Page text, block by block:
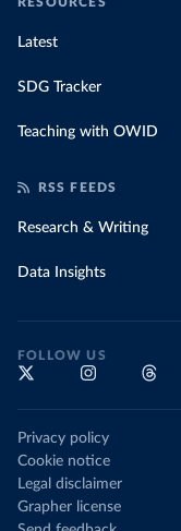
Latest
SDG Tracker
Teaching with OWID
RSS FEEDS
Research & Writing
Data Insights
FOLLOW US
Privacy policy
Cookie notice
Legal disclaimer
Grapher license